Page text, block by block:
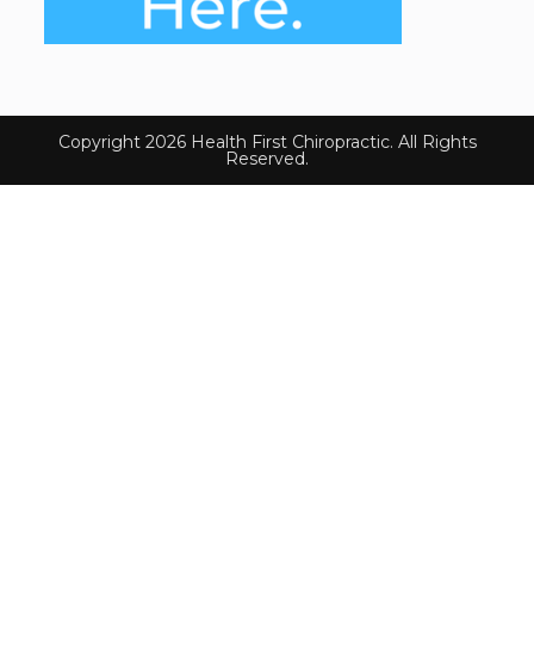
Copyright 2026 Health First Chiropractic. All Rights
Reserved.